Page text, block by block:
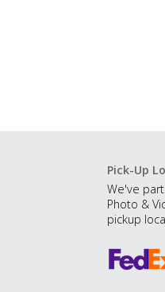
Pick-Up
We've
Photo &
pickup